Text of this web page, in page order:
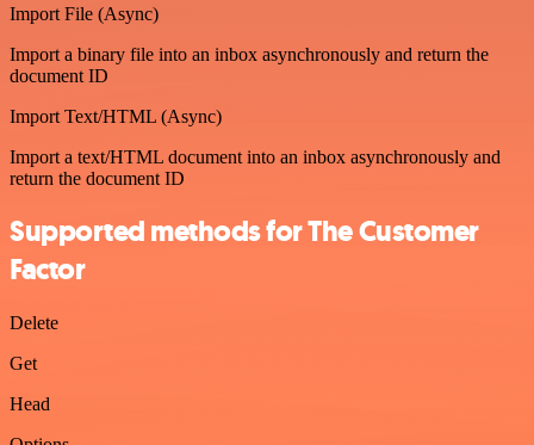
Import File (Async)
Import a binary file into an inbox asynchronously and return the
document ID
Import Text/HTML (Async)
Import a text/HTML document into an inbox asynchronously and
return the document ID
Supported methods for The Customer
Factor
Delete
Get
Head